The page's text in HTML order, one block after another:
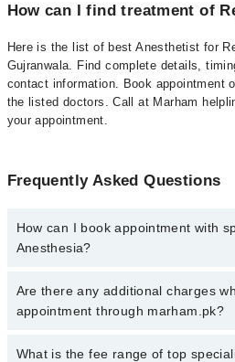
How can I find treatment of
Here is the list of best Anesthetist for
Gujranwala. Find complete details,
contact information. Book appointment
the listed doctors. Call at Marham
your appointment.
Frequently Asked Questions
How can I book appointment with
Anesthesia?
To book your appointment with a
in gujranwala, call at 042-34500888 or
Are there any additional charges
appointment through marham.pk?
No, there are no extra charges to book
What is the fee range of top